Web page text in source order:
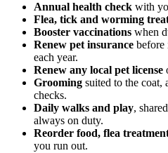
Annual health check with
Flea, tick and worming
Booster vaccinations when
Renew pet insurance before
each year.
Renew any local pet license
Grooming suited to the coat,
checks.
Daily walks and play,
always on duty.
Reorder food, flea
you run out.